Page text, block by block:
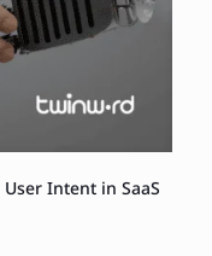
Intent in SaaS